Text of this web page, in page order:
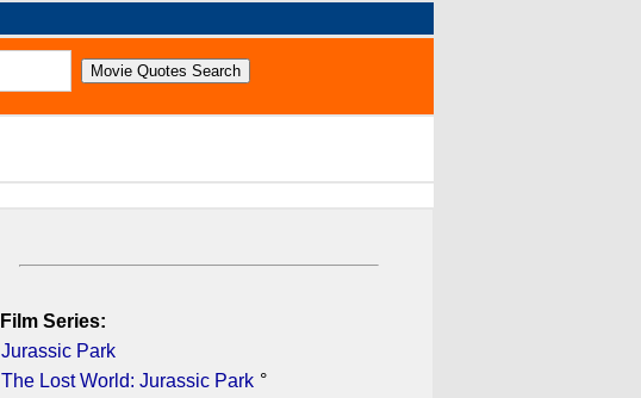
Film Series:
Jurassic Park
The Lost World: Jurassic Park °